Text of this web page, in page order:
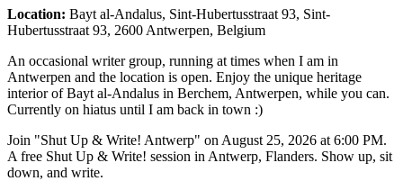
Location: Bayt al-Andalus, Sint-Hubertusstraat 93, Sint-
Hubertusstraat 93, 2600 Antwerpen, Belgium
An occasional writer group, running at times when I am in
Antwerpen and the location is open. Enjoy the unique heritage
interior of Bayt al-Andalus in Berchem, Antwerpen, while you can.
Currently on hiatus until I am back in town :)
Join "Shut Up & Write! Antwerp" on August 25, 2026 at 6:00 PM.
A free Shut Up & Write! session in Antwerp, Flanders. Show up, sit
down, and write.